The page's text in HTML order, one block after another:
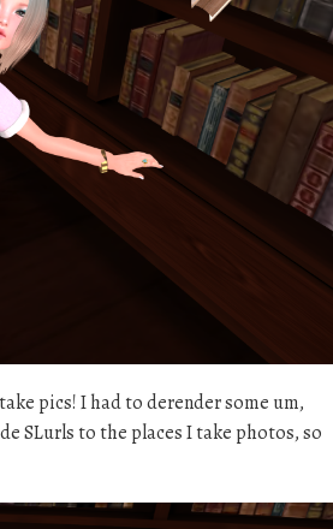
pics! I had to derender some um,
SLurls to the places I take photos, so